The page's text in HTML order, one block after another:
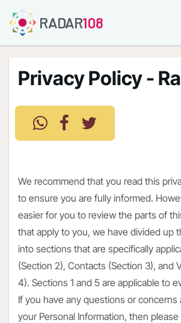
RADAR108
Privacy Policy -
We recommend that you read this
to ensure you are fully informed.
easier for you to review the parts of
that apply to you, we have divided up
into sections that are specifically
(Section 2), Contacts (Section 3), and
4). Sections 1 and 5 are applicable to
If you have any questions or
your Personal Information, then